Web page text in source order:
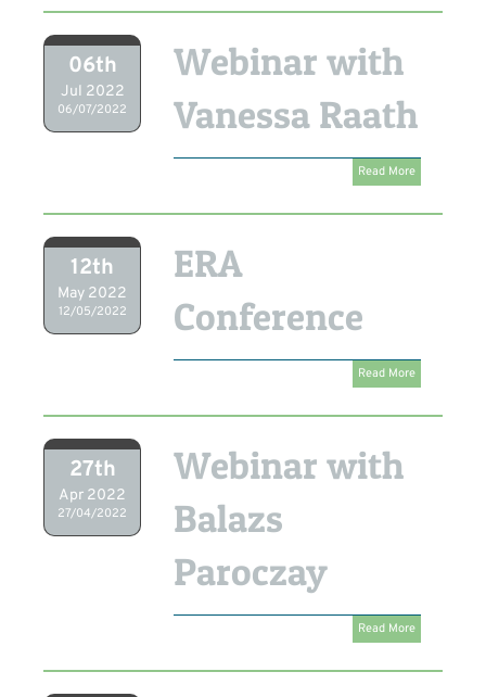
06th
Jul 2022
06/07/2022
Webinar with
Vanessa Raath
Read More
12th
May 2022
12/05/2022
ERA
Conference
Read More
27th
Apr 2022
27/04/2022
Webinar with
Balazs
Paroczay
Read More